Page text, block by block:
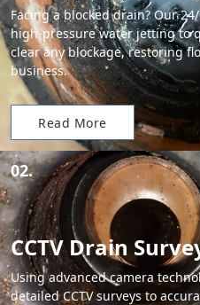
Facing a blocked drain? Our
high-pressure water jetting to
clear any blockage, restoring
business.
Read More
02.
CCTV Drain
Using advanced camera
detailed CCTV surveys to